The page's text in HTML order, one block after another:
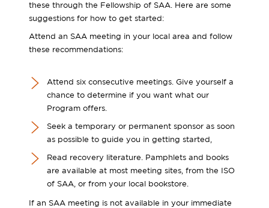
these through the Fellowship of SAA. Here are some
suggestions for how to get started:
Attend an SAA meeting in your local area and follow
these recommendations:
Attend six consecutive meetings. Give yourself a
chance to determine if you want what our
Program offers.
Seek a temporary or permanent sponsor as soon
as possible to guide you in getting started,
Read recovery literature. Pamphlets and books
are available at most meeting sites, from the ISO
of SAA, or from your local bookstore.
If an SAA meeting is not available in your immediate